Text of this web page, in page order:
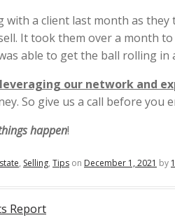
with a client last month as
It took them over a month
able to get the ball rolling in
our network and
So give us a call before you
happen!
, Selling, Tips on December 1, 2021 by
Report